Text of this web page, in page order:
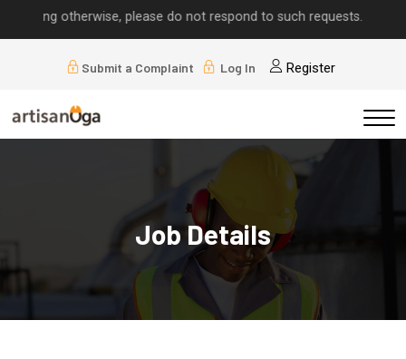
otherwise, please do not respond to such requests.
Submit a Complaint Log In Register
Job Details